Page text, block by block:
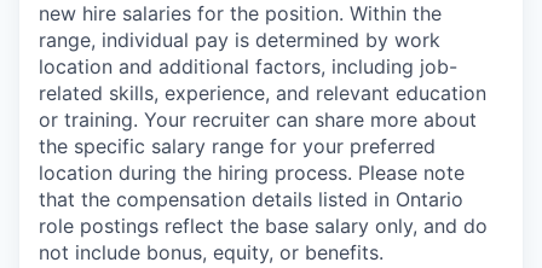
new hire salaries for the position. Within the
range, individual pay is determined by work
location and additional factors, including job-
related skills, experience, and relevant education
or training. Your recruiter can share more about
the specific salary range for your preferred
location during the hiring process. Please note
that the compensation details listed in Ontario
role postings reflect the base salary only, and do
not include bonus, equity, or benefits.